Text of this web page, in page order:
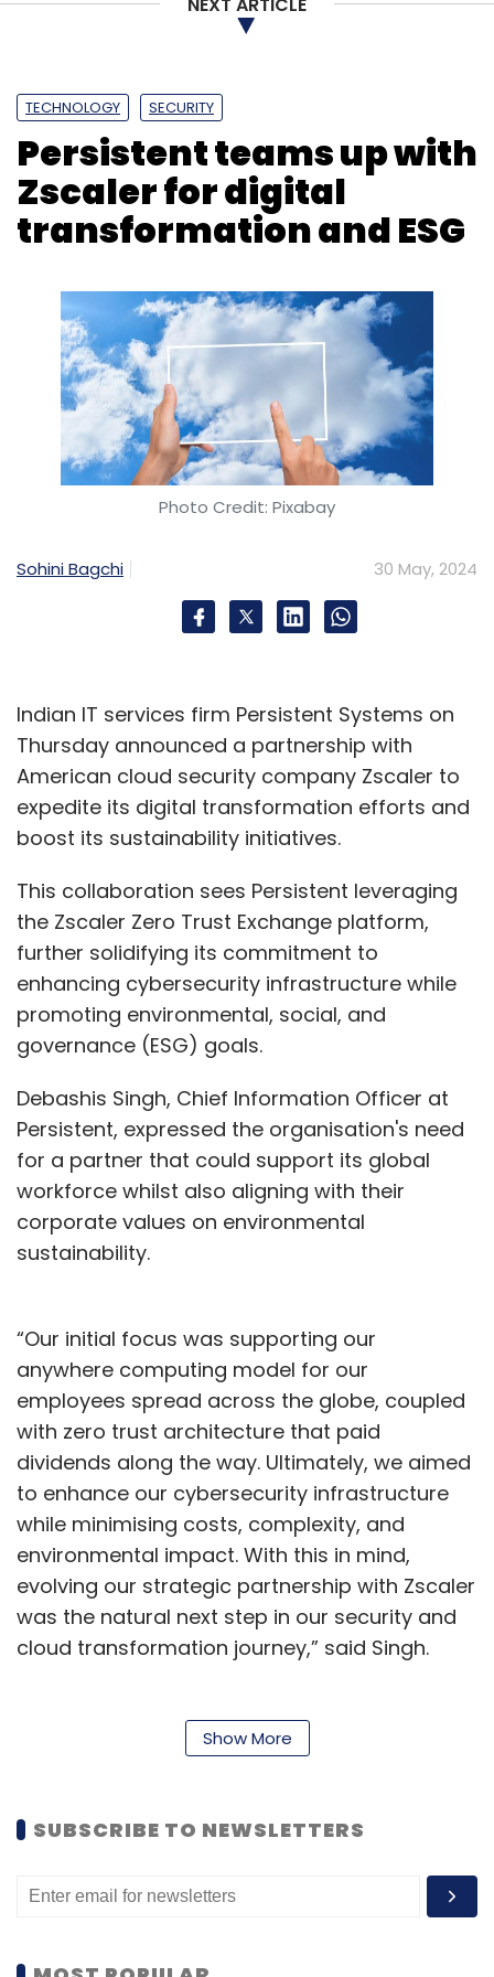
HCLTech AI Force
TECHNOLOGY SECURITY
Persistent teams up with
Zscaler for digital
transformation and ESG
Photo Credit: Pixabay
Sohini Bagchi 30 May, 2024
Indian IT services firm Persistent Systems on
Thursday announced a partnership with
American cloud security company Zscaler to
expedite its digital transformation efforts and
boost its sustainability initiatives.
This collaboration sees Persistent leveraging
the Zscaler Zero Trust Exchange platform,
further solidifying its commitment to
enhancing cybersecurity infrastructure while
promoting environmental, social, and
governance (ESG) goals.
Debashis Singh, Chief Information Officer at
Persistent, expressed the organisation's need
for a partner that could support its global
workforce whilst also aligning with their
corporate values on environmental
sustainability.
“Our initial focus was supporting our
anywhere computing model for our
employees spread across the globe, coupled
with zero trust architecture that paid
dividends along the way. Ultimately, we aimed
to enhance our cybersecurity infrastructure
while minimising costs, complexity, and
environmental impact. With this in mind,
evolving our strategic partnership with Zscaler
was the natural next step in our security and
cloud transformation journey,” said Singh.
deployed the Zscaler Zero Trust Exchange
platform, an AI-driven cloud security solution.
traditional firewall-based security appliances
and data regardless of user location or
Show More
SUBSCRIBE TO NEWSLETTERS